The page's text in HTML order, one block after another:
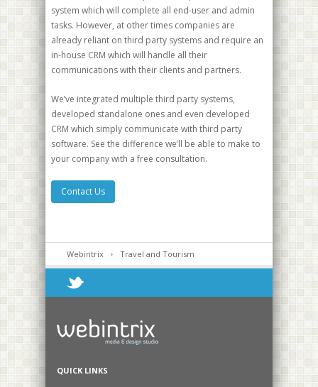
system which will complete all end-user and admin
tasks. However, at other times companies are
already reliant on third party systems and require an
in-house CRM which will handle all their
communications with their clients and partners.
We’ve integrated multiple third party systems,
developed standalone ones and even developed
CRM which simply communicate with third party
software. See the difference we’ll be able to make to
your company with a free consultation.
Contact Us
Webintrix Travel and Tourism
QUICK LINKS